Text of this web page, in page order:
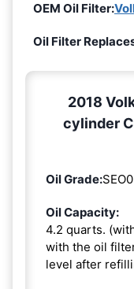
OEM Oil Filter:
Oil Filter
2018
cylinder
Oil Grade:
Oil Capacity:
4.2 quarts.
with the oil
level after